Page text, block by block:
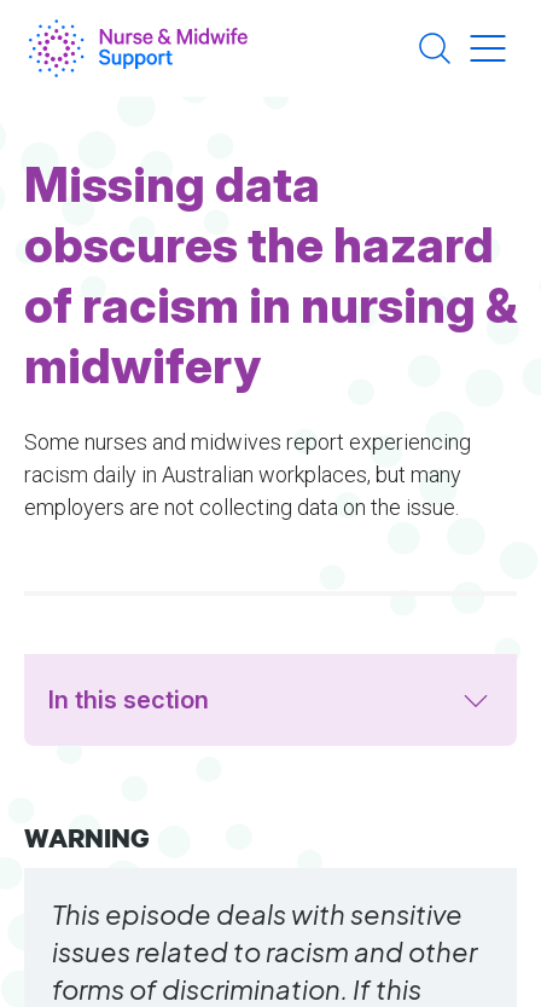
main
content
Missing data
obscures the hazard
of racism in nursing &
midwifery
Some nurses and midwives report experiencing
racism daily in Australian workplaces, but many
employers are not collecting data on the issue.
In this section
WARNING
This episode deals with sensitive
issues related to racism and other
forms of discrimination. If this